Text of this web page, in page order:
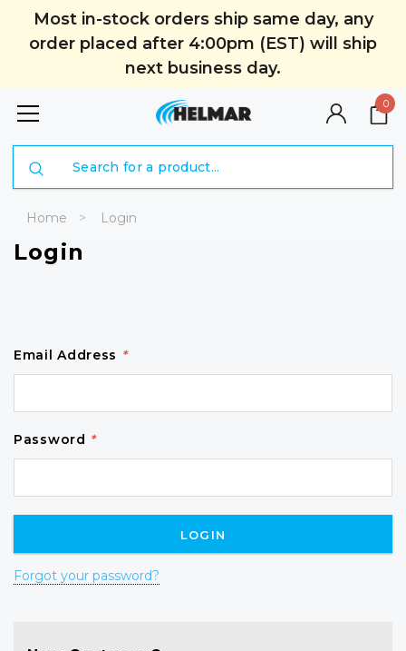
Most in-stock orders ship same day, any
order placed after 4:00pm (EST) will ship
next business day.
0
Home Login
Login
Email Address *
Password *
Forgot your password?